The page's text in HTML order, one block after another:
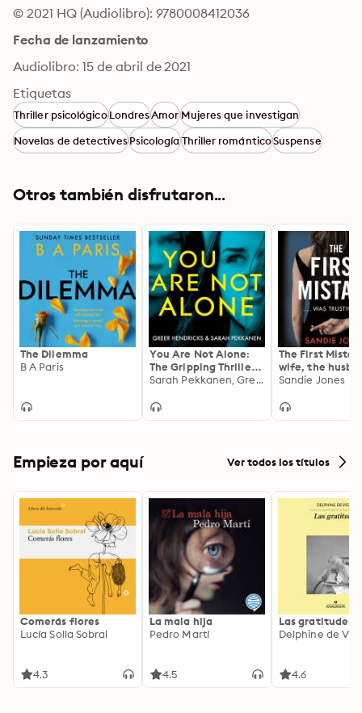
© 2021 HQ (Audiolibro): 9780008412036
Fecha de lanzamiento
Audiolibro: 15 de abril de 2021
Etiquetas
Thriller psicológicoLondresAmorMujeres que investigan
Novelas de detectivesPsicologíaThriller románticoSuspense
Otros también disfrutaron...
The Dilemma
B A Paris
You Are Not Alone:
The Gripping Thriller
from the Bestselling
Richard and Judy
Sarah Pekkanen, Greer Hendricks
The First
wife, the
and the best
anyone in this
Sandie Jones
Empieza por aquí Ver todos los títulos
Comerás flores
Lucía Solla Sobral
4.3
La mala hija
Pedro Martí
4.5
Las gratitudes
Delphine de
4.6